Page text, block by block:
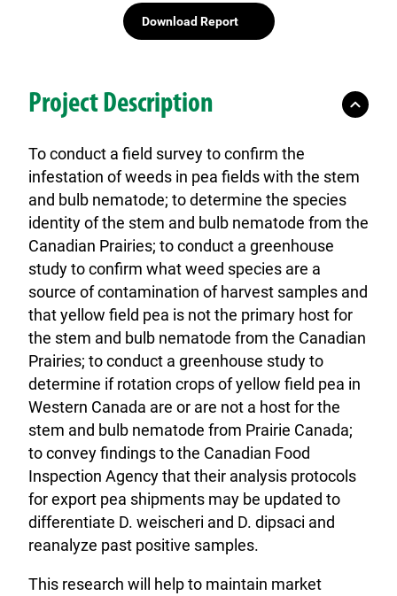
Download Report
Project Description
To conduct a field survey to confirm the
infestation of weeds in pea fields with the stem
and bulb nematode; to determine the species
identity of the stem and bulb nematode from the
Canadian Prairies; to conduct a greenhouse
study to confirm what weed species are a
source of contamination of harvest samples and
that yellow field pea is not the primary host for
the stem and bulb nematode from the Canadian
Prairies; to conduct a greenhouse study to
determine if rotation crops of yellow field pea in
Western Canada are or are not a host for the
stem and bulb nematode from Prairie Canada;
to convey findings to the Canadian Food
Inspection Agency that their analysis protocols
for export pea shipments may be updated to
differentiate D. weischeri and D. dipsaci and
reanalyze past positive samples.
This research will help to maintain market